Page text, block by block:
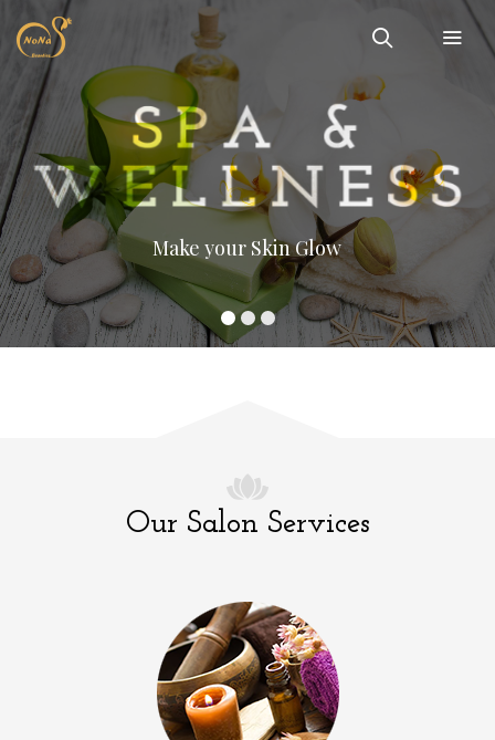
Make your Skin Glow
Our Salon Services